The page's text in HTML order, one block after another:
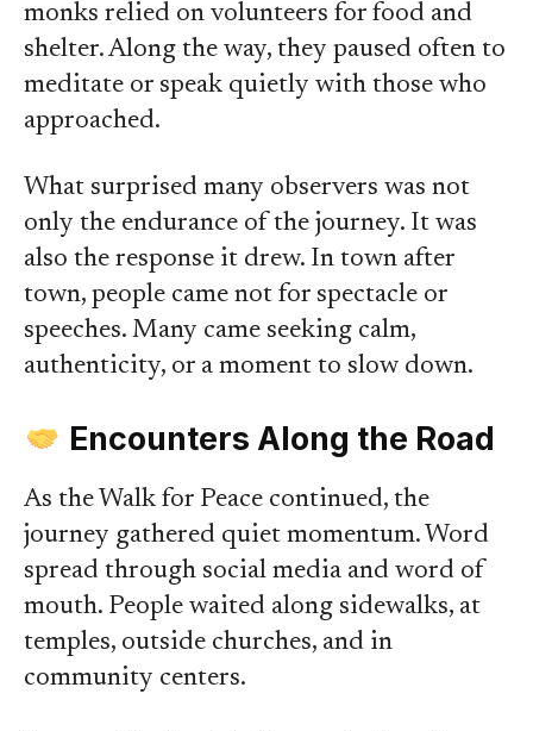
monks relied on volunteers for food and
shelter. Along the way, they paused often to
meditate or speak quietly with those who
approached.
What surprised many observers was not
only the endurance of the journey. It was
also the response it drew. In town after
town, people came not for spectacle or
speeches. Many came seeking calm,
authenticity, or a moment to slow down.
Encounters Along the Road
As the Walk for Peace continued, the
journey gathered quiet momentum. Word
spread through social media and word of
mouth. People waited along sidewalks, at
temples, outside churches, and in
community centers.